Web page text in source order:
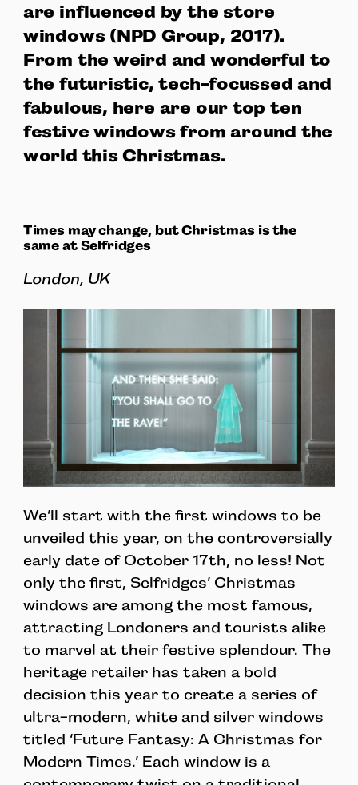
are influenced by the store
windows (NPD Group, 2017).
From the weird and wonderful to
the futuristic, tech-focussed and
fabulous, here are our top ten
festive windows from around the
world this Christmas.
Times may change, but Christmas is the
same at Selfridges
London, UK
We’ll start with the first windows to be
unveiled this year, on the controversially
early date of October 17th, no less! Not
only the first, Selfridges’ Christmas
windows are among the most famous,
attracting Londoners and tourists alike
to marvel at their festive splendour. The
heritage retailer has taken a bold
decision this year to create a series of
ultra-modern, white and silver windows
titled ‘Future Fantasy: A Christmas for
Modern Times.’ Each window is a